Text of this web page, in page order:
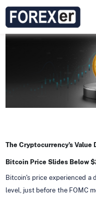
The Cryptocurrency's Value
Bitcoin Price Slides Below
Bitcoin's price experienced
level, just before the FOMC
Secure